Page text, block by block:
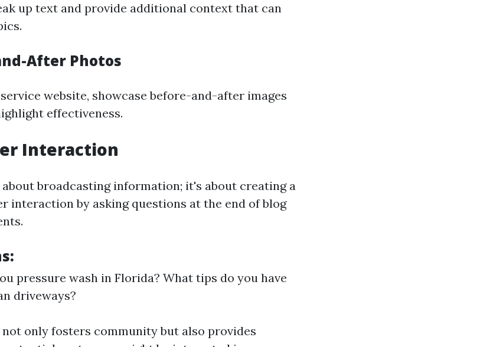
up text and provide additional context that can
After Photos
website, showcase before-and-after images
effectiveness.
Interaction
broadcasting information; it's about creating a
interaction by asking questions at the end of blog
pressure wash in Florida? What tips do you have
driveways?
only fosters community but also provides